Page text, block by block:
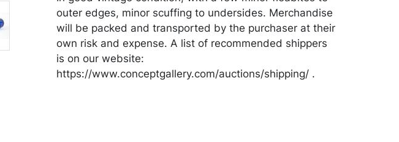
outer edges, minor scuffing to undersides. Merchandise
will be packed and transported by the purchaser at their
own risk and expense. A list of recommended shippers
is on our website:
https://www.conceptgallery.com/auctions/shipping/ .